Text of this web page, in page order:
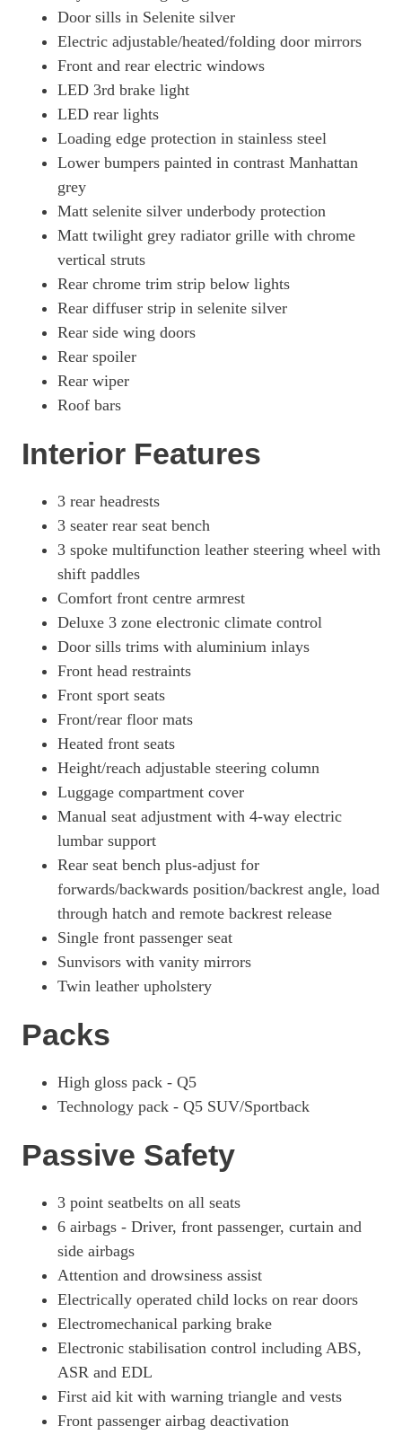
Page 42 Of 56
Page 43 Of 56
2.0 TFSI E Quattro 299 S Line 5dr S Tronic [S+V]
Page 44 Of 56
50 TFSI E Quattro Black Ed 5dr S Tronic [Tech Pro]
50 TFSI E Quattro Black Ed 5dr S Tronic [Tech Pro]
Page 46 Of 56
2.0 TFSI E Qtro 299 Black Ed 5dr S Tronic [Tech]
Page 47 Of 56
2.0 TFSI E Qtro 299 Black Ed 5dr S Tronic [Tech]
Page 48 Of 56
2.0 TFSI E Quattro 299 Edition1 5dr S Tronic [S+V]
Page 49 Of 56
2.0 TFSI E Quattro 299 Edition1 5dr S Tronic [S+V]
Page 50 Of 56
2.0 TFSI E Quattro 299 Vorsprung 5dr S Tronic
50 TFSI E Quattro Vorsprung 5dr S Tronic
Page 52 Of 56
2.0 TFSI E Quattro 299 Vorsprung 5dr S Tronic
Page 53 Of 56
50 TFSI E Quattro Vorsprung 5dr S Tronic
Page 54 Of 56
55 TFSI E Quattro Compet Vorsprung 5dr S Tronic
Page 55 Of 56
Page 56 Of 56
Door sills in Selenite silver
Electric adjustable/heated/folding door mirrors
Front and rear electric windows
LED 3rd brake light
LED rear lights
Loading edge protection in stainless steel
Lower bumpers painted in contrast Manhattan
grey
Matt selenite silver underbody protection
Matt twilight grey radiator grille with chrome
vertical struts
Rear chrome trim strip below lights
Rear diffuser strip in selenite silver
Rear side wing doors
Rear spoiler
Rear wiper
Roof bars
Interior Features
3 rear headrests
3 seater rear seat bench
3 spoke multifunction leather steering wheel with
shift paddles
Comfort front centre armrest
Deluxe 3 zone electronic climate control
Door sills trims with aluminium inlays
Front head restraints
Front sport seats
Front/rear floor mats
Heated front seats
Height/reach adjustable steering column
Luggage compartment cover
Manual seat adjustment with 4-way electric
lumbar support
Rear seat bench plus-adjust for
forwards/backwards position/backrest angle, load
through hatch and remote backrest release
Single front passenger seat
Sunvisors with vanity mirrors
Twin leather upholstery
Packs
High gloss pack - Q5
Technology pack - Q5 SUV/Sportback
Passive Safety
3 point seatbelts on all seats
6 airbags - Driver, front passenger, curtain and
side airbags
Attention and drowsiness assist
Electrically operated child locks on rear doors
Electromechanical parking brake
Electronic stabilisation control including ABS,
ASR and EDL
First aid kit with warning triangle and vests
Front passenger airbag deactivation